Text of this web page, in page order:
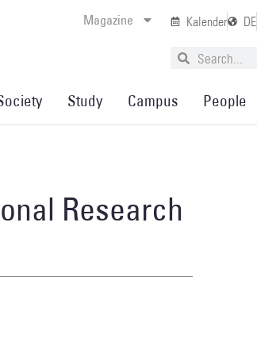
Magazine Kalender DE
Study Campus People
Research